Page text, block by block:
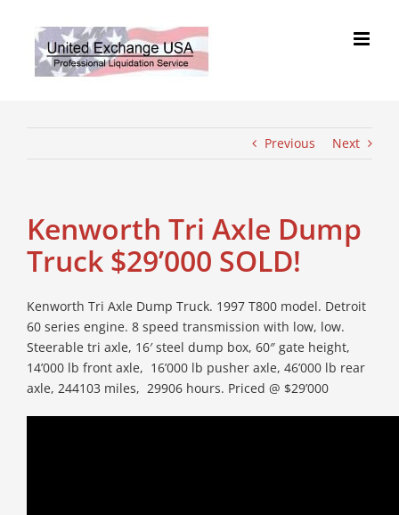
content
Previous Next
Kenworth Tri Axle Dump
Truck $29’000 SOLD!
Kenworth Tri Axle Dump Truck. 1997 T800 model. Detroit
60 series engine. 8 speed transmission with low, low.
Steerable tri axle, 16′ steel dump box, 60″ gate height,
14’000 lb front axle, 16’000 lb pusher axle, 46’000 lb rear
axle, 244103 miles, 29906 hours. Priced @ $29’000